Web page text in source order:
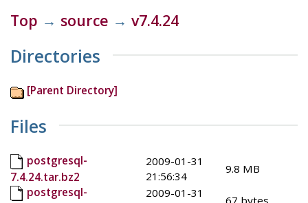
Top → source → v7.4.24
Directories
[Parent Directory]
Files
postgresql-
7.4.24.tar.bz2
2009-01-31
21:56:34
9.8 MB
postgresql-
2009-01-31